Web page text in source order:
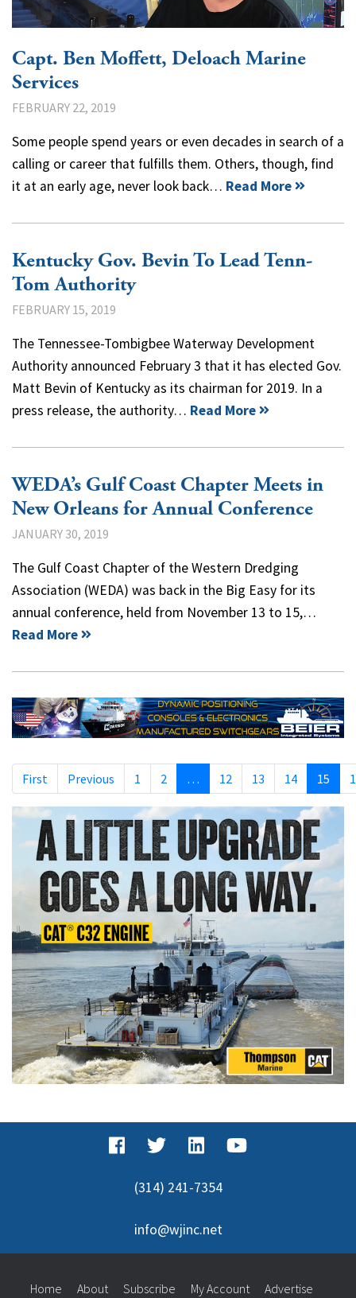
Capt. Ben Moffett, Deloach Marine
Services
FEBRUARY 22, 2019
Some people spend years or even decades in search of a
calling or career that fulfills them. Others, though, find
it at an early age, never look back… Read More
Kentucky Gov. Bevin To Lead Tenn-
Tom Authority
FEBRUARY 15, 2019
The Tennessee-Tombigbee Waterway Development
Authority announced February 3 that it has elected Gov.
Matt Bevin of Kentucky as its chairman for 2019. In a
press release, the authority… Read More
WEDA’s Gulf Coast Chapter Meets in
New Orleans for Annual Conference
JANUARY 30, 2019
The Gulf Coast Chapter of the Western Dredging
Association (WEDA) was back in the Big Easy for its
annual conference, held from November 13 to 15,…
Read More
First Previous 1 2 … 12 13 14 15
(314) 241-7354
info@wjinc.net
Home About Subscribe My Account Advertise